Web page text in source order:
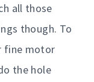
all those
though. To
fine motor
the hole